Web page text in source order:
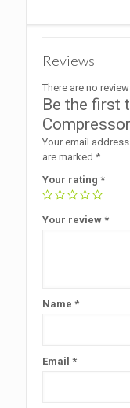
Reviews
There are no
Be the first
Your email
are marked *
Your rating *
Your review *
Name *
Email *